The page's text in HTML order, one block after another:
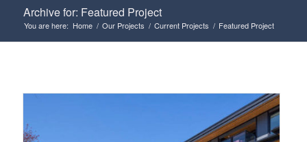
Archive for: Featured Project
You are here: Home / Our Projects / Current Projects / Featured Project